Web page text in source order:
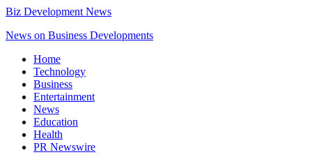
Biz Development News
News on Business Developments
Home
Technology
Business
Entertainment
News
Education
Health
PR Newswire